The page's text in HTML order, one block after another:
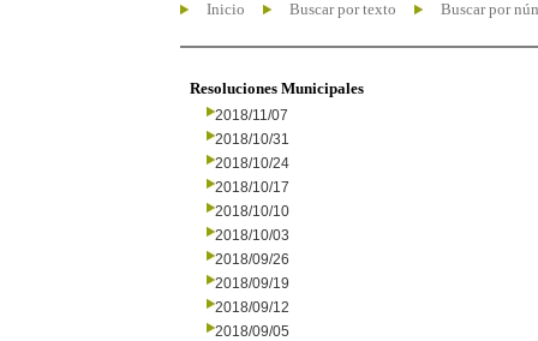
Inicio Buscar por texto Buscar por
Resoluciones Municipales
2018/11/07
2018/10/31
2018/10/24
2018/10/17
2018/10/10
2018/10/03
2018/09/26
2018/09/19
2018/09/12
2018/09/05